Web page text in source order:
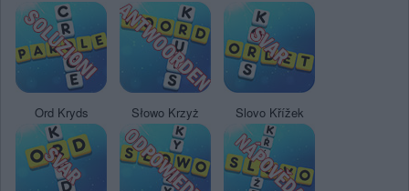
Ord Kryds Słowo Krzyż Slovo Křížek